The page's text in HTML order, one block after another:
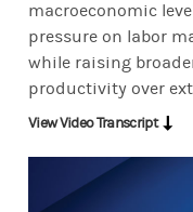
macroeconomic
pressure on labor
while raising
productivity over
Lauren: The bottom
View Video Transcript